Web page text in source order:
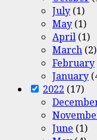
July (1)
May (1)
April (1)
March (2)
February
January
2022 (17)
June (1)